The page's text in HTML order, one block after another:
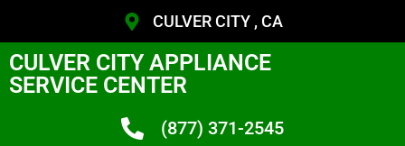
CULVER CITY , CA
CULVER CITY APPLIANCE
SERVICE CENTER
(877) 371-2545